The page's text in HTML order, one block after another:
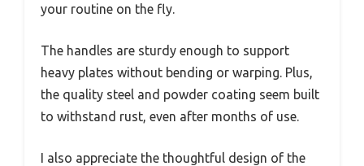
your routine on the fly.
The handles are sturdy enough to support
heavy plates without bending or warping. Plus,
the quality steel and powder coating seem built
to withstand rust, even after months of use.
I also appreciate the thoughtful design of the